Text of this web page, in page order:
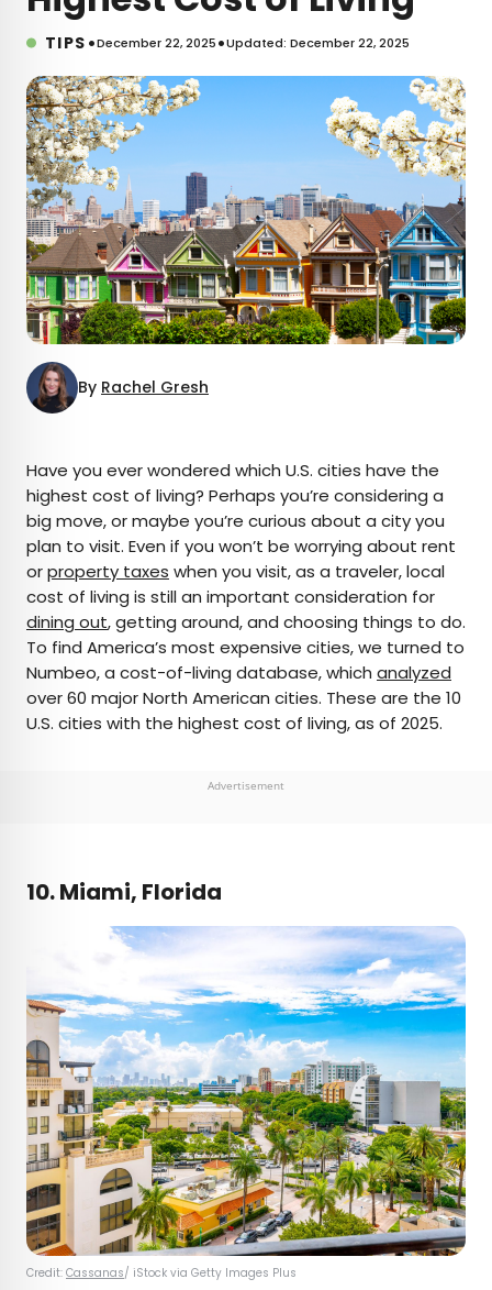
TIPS •December 22, 2025•Updated: December 22, 2025
By Rachel Gresh
AUTHOR
Rachel Gresh
Rachel is a Washington, D.C.–based travel and
lifestyle writer with roots in the Great Lakes region.
When she’s not writing for publications such as
The Discoverer and Interesting Facts, you’ll find
her wandering through museums or exploring
Have you ever wondered which U.S. cities have the
highest cost of living? Perhaps you’re considering a
big move, or maybe you’re curious about a city you
plan to visit. Even if you won’t be worrying about rent
orproperty taxes when you visit, as a traveler, local
cost of living is still an important consideration for
dining out, getting around, and choosing things to do.
To find America’s most expensive cities, we turned to
Numbeo, a cost-of-living database, which analyzed
over 60 major North American cities. These are the 10
U.S. cities with the highest cost of living, as of 2025.
Advertisement
10. Miami, Florida
Credit: Cassanas/ iStock via Getty Images Plus